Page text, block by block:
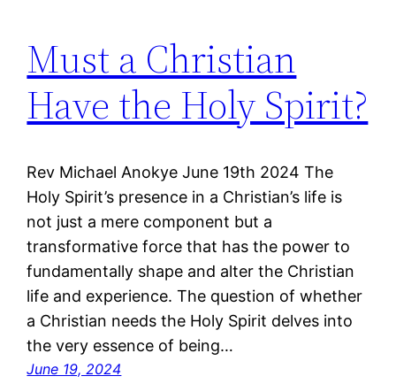
Must a Christian
Have the Holy Spirit?
Rev Michael Anokye June 19th 2024 The
Holy Spirit’s presence in a Christian’s life is
not just a mere component but a
transformative force that has the power to
fundamentally shape and alter the Christian
life and experience. The question of whether
a Christian needs the Holy Spirit delves into
the very essence of being…
June 19, 2024